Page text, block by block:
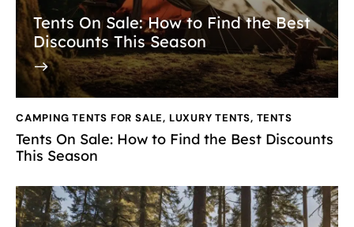
Tents On Sale: How to Find the Best
Discounts This Season
CAMPING TENTS FOR SALE, LUXURY TENTS, TENTS
Tents On Sale: How to Find the Best Discounts
This Season